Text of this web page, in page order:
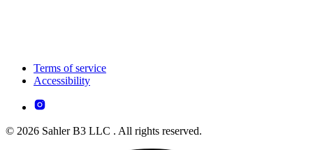
Terms of service
Accessibility
© 2026 Sahler B3 LLC . All rights reserved.